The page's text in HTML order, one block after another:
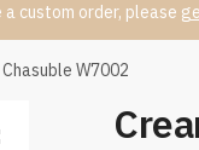
custom order, please
W7002